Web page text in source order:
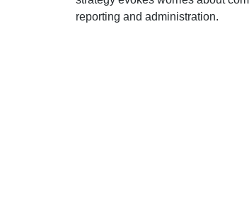
reporting and administration.